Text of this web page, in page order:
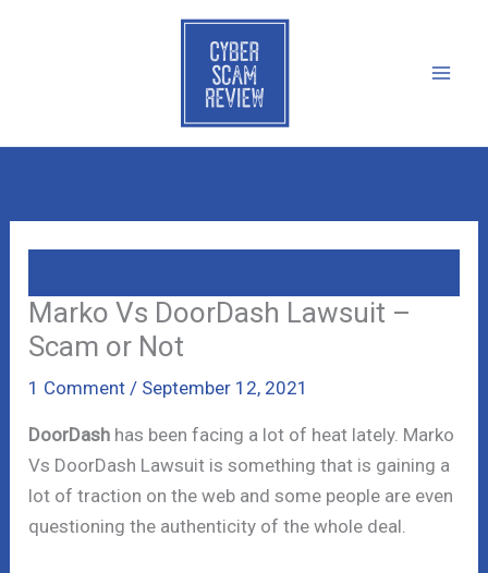
Marko Vs DoorDash Lawsuit –
Scam or Not
1 Comment / September 12, 2021
DoorDash has been facing a lot of heat lately. Marko
Vs DoorDash Lawsuit is something that is gaining a
lot of traction on the web and some people are even
questioning the authenticity of the whole deal.